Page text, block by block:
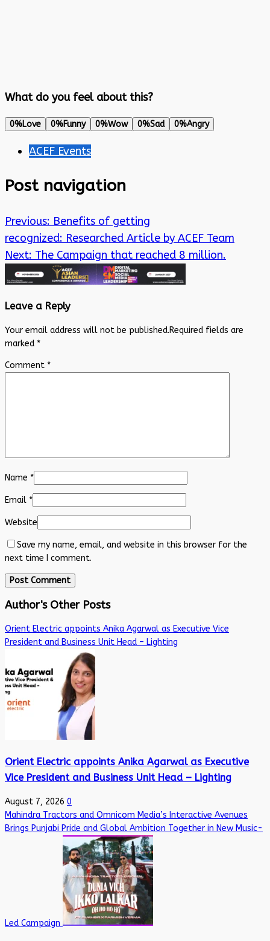
What do you feel about this?
0%Love 0%Funny 0%Wow 0%Sad 0%Angry
ACEF Events
Post navigation
Previous: Benefits of getting
recognized: Researched Article by ACEF Team
Next: The Campaign that reached 8 million.
Leave a Reply
Your email address will not be published.Required fields are
marked *
Comment *
Name *
Email *
Website
Save my name, email, and website in this browser for the
next time I comment.
Author's Other Posts
Orient Electric appoints Anika Agarwal as Executive Vice
President and Business Unit Head – Lighting
Orient Electric appoints Anika Agarwal as Executive
Vice President and Business Unit Head – Lighting
August 7, 2026 0
Mahindra Tractors and Omnicom Media’s Interactive Avenues
Brings Punjabi Pride and Global Ambition Together in New Music-
Led Campaign